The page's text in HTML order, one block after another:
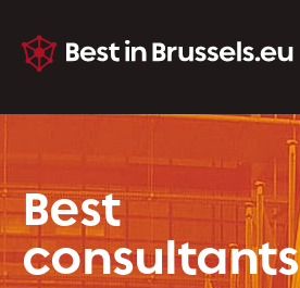
Best
consultants